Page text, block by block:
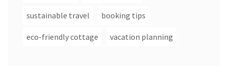
sustainable travel booking tips
eco-friendly cottage vacation planning